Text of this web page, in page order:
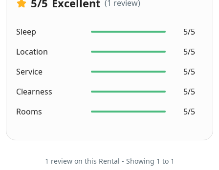
5/5 Excellent (1 review)
Sleep
5/5
Location
5/5
Service
5/5
Clearness
5/5
Rooms
5/5
1 review on this Rental - Showing 1 to 1